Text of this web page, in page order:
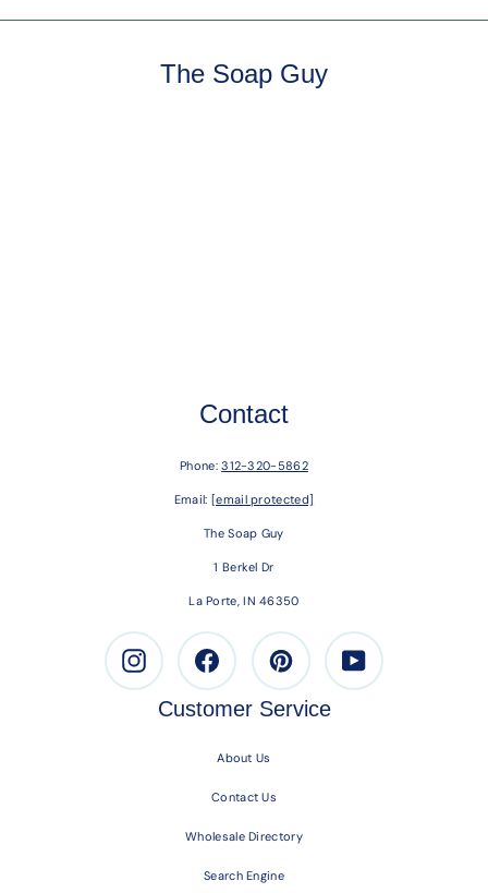
The Soap Guy
Contact
Phone:312-320-5862
Email: [email protected]
The Soap Guy
1 Berkel Dr
La Porte, IN 46350
Instagram Facebook Pinterest Youtube
Customer Service
About Us
Contact Us
Wholesale Directory
Search Engine